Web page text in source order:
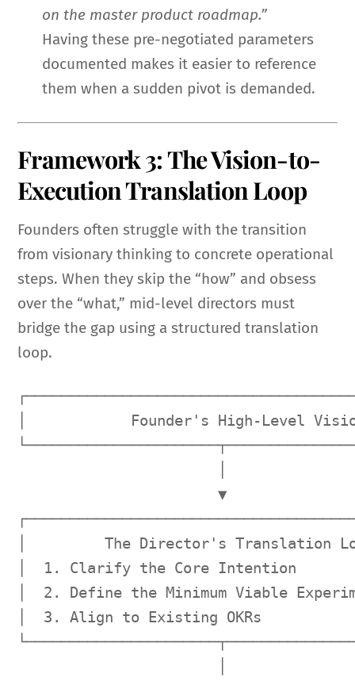
on the master product roadmap.”
Having these pre-negotiated parameters
documented makes it easier to reference
them when a sudden pivot is demanded.
Framework 3: The Vision-to-
Execution Translation Loop
Founders often struggle with the transition
from visionary thinking to concrete operational
steps. When they skip the “how” and obsess
over the “what,” mid-level directors must
bridge the gap using a structured translation
loop.
│            Founder's High-Level
                       ▼
│         The Director's Translation
│  1. Clarify the Core Intention
│  2. Define the Minimum Viable
│  3. Align to Existing OKRs